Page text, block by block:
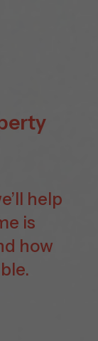
help
is
how